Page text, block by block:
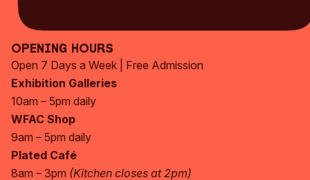
Opening Hours
Open 7 Days a Week | Free Admission
Exhibition Galleries
10am – 5pm daily
WFAC Shop
9am – 5pm daily
Plated Café
8am – 3pm (Kitchen closes at 2pm)